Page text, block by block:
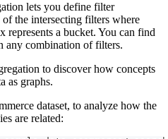
lets you define filter
the intersecting filters where
represents a bucket. You can find
any combination of filters.
to discover how concepts
as graphs.
dataset, to analyze how the
are related: